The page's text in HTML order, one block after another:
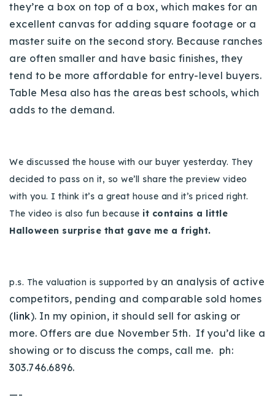
they’re a box on top of a box, which makes for an
excellent canvas for adding square footage or a
master suite on the second story. Because ranches
are often smaller and have basic finishes, they
tend to be more affordable for entry-level buyers.
Table Mesa also has the areas best schools, which
adds to the demand.
We discussed the house with our buyer yesterday. They
decided to pass on it, so we’ll share the preview video
with you. I think it’s a great house and it’s priced right.
The video is also fun because it contains a little
Halloween surprise that gave me a fright.
p.s. The valuation is supported by an analysis of active
competitors, pending and comparable sold homes
(link). In my opinion, it should sell for asking or
more. Offers are due November 5th. If you’d like a
showing or to discuss the comps, call me. ph:
303.746.6896.
—-